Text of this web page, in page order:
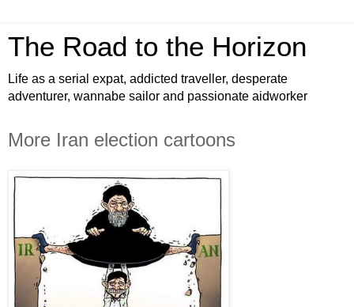
The Road to the Horizon
Life as a serial expat, addicted traveller, desperate
adventurer, wannabe sailor and passionate aidworker
More Iran election cartoons